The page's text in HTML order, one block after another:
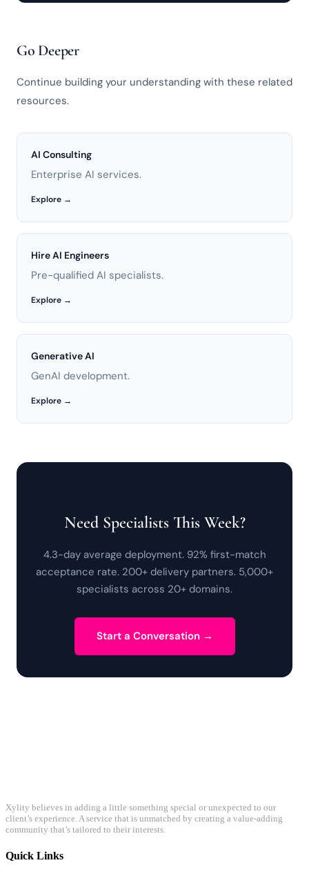
Go Deeper
Continue building your understanding with these related
resources.
AI Consulting
Enterprise AI services.
Explore →
Hire AI Engineers
Pre-qualified AI specialists.
Explore →
Generative AI
GenAI development.
Explore →
Need Specialists This Week?
4.3-day average deployment. 92% first-match
acceptance rate. 200+ delivery partners. 5,000+
specialists across 20+ domains.
Start a Conversation →
Xylity believes in adding a little something special or unexpected to our
client’s experience. A service that is unmatched by creating a value-adding
community that’s tailored to their interests.
Quick Links